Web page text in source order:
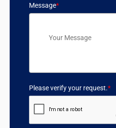
Message*
Please verify your request.*